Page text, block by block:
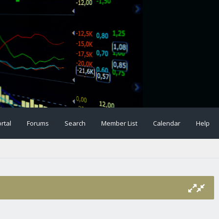
Forums Search Member List Calendar Help